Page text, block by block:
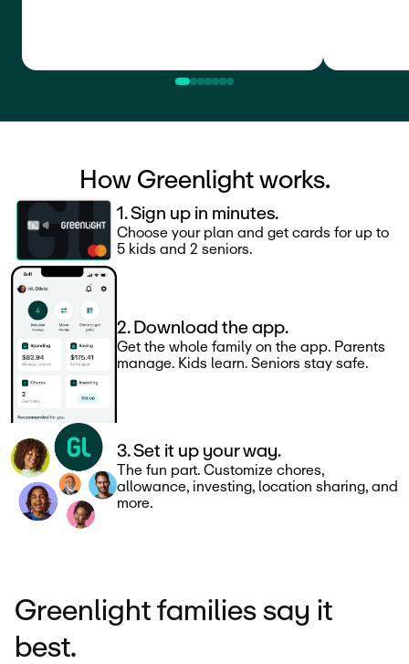
How Greenlight works.
1. Sign up in minutes.
Choose your plan and get cards for up to
5 kids and 2 seniors.
2. Download the app.
Get the whole family on the app. Parents
manage. Kids learn. Seniors stay safe.
3. Set it up your way.
The fun part. Customize chores,
allowance, investing, location sharing, and
more.
Greenlight families say it
best.